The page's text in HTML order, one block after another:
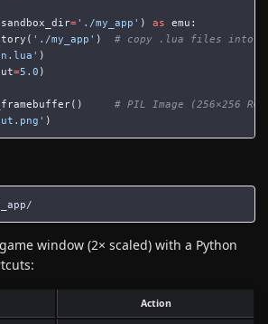
sandbox_dir='./my_app' ) as emu :
( './my_app' )
)
=5.0 )
()
)
window (2× scaled) with a Python
Action